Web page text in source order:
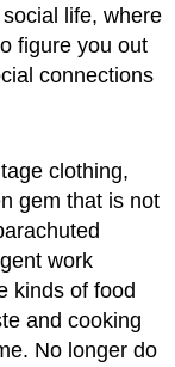
life, where
figure you out
connections
clothing,
gem that is not
work
kinds of food
and cooking
No longer do